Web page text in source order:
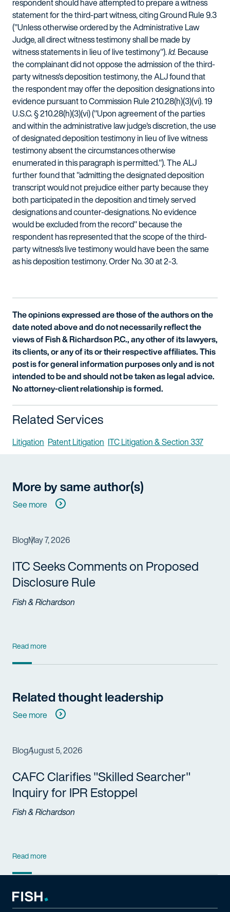
respondent should have attempted to prepare a witness
statement for the third-part witness, citing Ground Rule 9.3
("Unless otherwise ordered by the Administrative Law
Judge, all direct witness testimony shall be made by
witness statements in lieu of live testimony").Id. Because
the complainant did not oppose the admission of the third-
party witness's deposition testimony, the ALJ found that
the respondent may offer the deposition designations into
evidence pursuant to Commission Rule 210.28(h)(3)(vi). 19
U.S.C. § 210.28(h)(3)(vi) ("Upon agreement of the parties
and within the administrative law judge's discretion, the use
of designated deposition testimony in lieu of live witness
testimony absent the circumstances otherwise
enumerated in this paragraph is permitted."). The ALJ
further found that "admitting the designated deposition
transcript would not prejudice either party because they
both participated in the deposition and timely served
designations and counter-designations. No evidence
would be excluded from the record" because the
respondent has represented that the scope of the third-
party witness's live testimony would have been the same
as his deposition testimony. Order No. 30 at 2-3.
The opinions expressed are those of the authors on the
date noted above and do not necessarily reflect the
views of Fish & Richardson P.C., any other of its lawyers,
its clients, or any of its or their respective affiliates. This
post is for general information purposes only and is not
intended to be and should not be taken as legal advice.
No attorney-client relationship is formed.
Related Services
Litigation Patent Litigation ITC Litigation & Section 337
More by same author(s)
See more
BlogMay 7, 2026
ITC Seeks Comments on Proposed
Disclosure Rule
Fish & Richardson
Read more
Related thought leadership
See more
BlogAugust 5, 2026
CAFC Clarifies "Skilled Searcher"
Inquiry for IPR Estoppel
Fish & Richardson
Read more